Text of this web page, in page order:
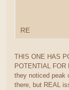
RE
THIS ONE HAS
POTENTIAL
they noticed peak
there, but REAL